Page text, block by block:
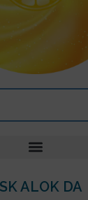
ALOK DA